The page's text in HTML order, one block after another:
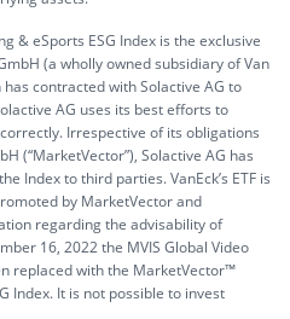
& eSports ESG Index is the exclusive
(a wholly owned subsidiary of Van
contracted with Solactive AG to
AG uses its best efforts to
Irrespective of its obligations
(“MarketVector”), Solactive AG has
Index to third parties. VanEck’s ETF is
by MarketVector and
regarding the advisability of
16, 2022 the MVIS Global Video
replaced with the MarketVector™
Index. It is not possible to invest